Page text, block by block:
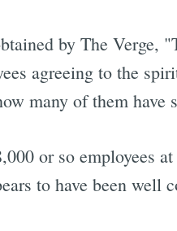
by The Verge,
agreeing to the
many of them have
or so employees
to have been well